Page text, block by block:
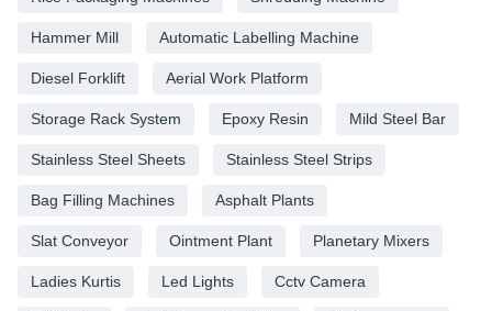
Hammer Mill Automatic Labelling Machine
Diesel Forklift Aerial Work Platform
Storage Rack System Epoxy Resin Mild Steel Bar
Stainless Steel Sheets Stainless Steel Strips
Bag Filling Machines Asphalt Plants
Slat Conveyor Ointment Plant Planetary Mixers
Ladies Kurtis Led Lights Cctv Camera